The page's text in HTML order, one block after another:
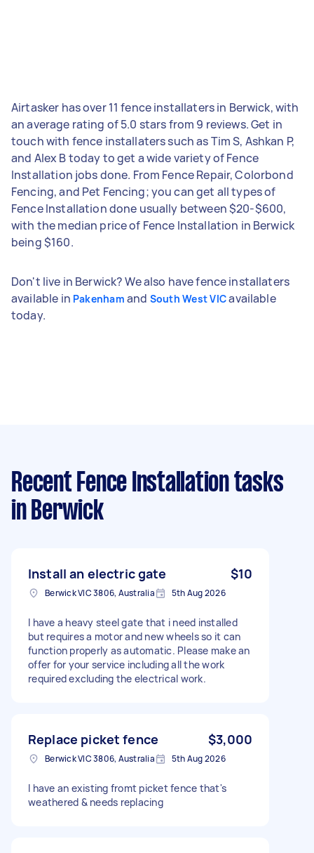
Airtasker has over 11 fence installaters in Berwick, with
an average rating of 5.0 stars from 9 reviews. Get in
touch with fence installaters such as Tim S, Ashkan P,
and Alex B today to get a wide variety of Fence
Installation jobs done. From Fence Repair, Colorbond
Fencing, and Pet Fencing; you can get all types of
Fence Installation done usually between $20-$600,
with the median price of Fence Installation in Berwick
being $160.
Don't live in Berwick? We also have fence installaters
available in Pakenham and South West VICavailable
today.
Recent Fence Installation tasks
in Berwick
Install an electric gate $10
Berwick VIC 3806, Australia 5th Aug 2026
I have a heavy steel gate that i need installed
but requires a motor and new wheels so it can
function properly as automatic. Please make an
offer for your service including all the work
required excluding the electrical work.
Replace picket fence $3,000
Berwick VIC 3806, Australia 5th Aug 2026
I have an existing fromt picket fence that's
weathered & needs replacing